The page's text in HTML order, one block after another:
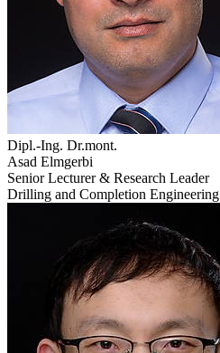
Dipl.-Ing. Dr.mont.
Asad Elmgerbi
Senior Lecturer & Research Leader
Drilling and Completion Engineering